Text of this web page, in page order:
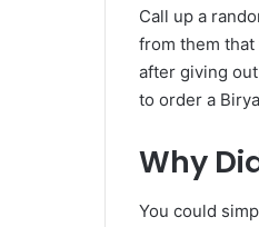
Call up a
from them
after giving
to order a
Why
You could